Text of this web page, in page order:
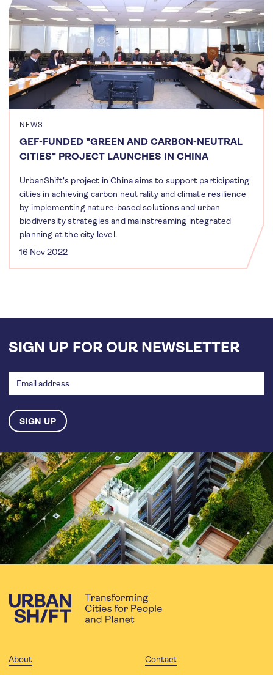
NEWS
GEF-FUNDED "GREEN AND CARBON-NEUTRAL
CITIES" PROJECT LAUNCHES IN CHINA
UrbanShift's project in China aims to support participating
cities in achieving carbon neutrality and climate resilience
by implementing nature-based solutions and urban
biodiversity strategies and mainstreaming integrated
planning at the city level.
16 Nov 2022
SIGN UP FOR OUR NEWSLETTER
address
About Contact